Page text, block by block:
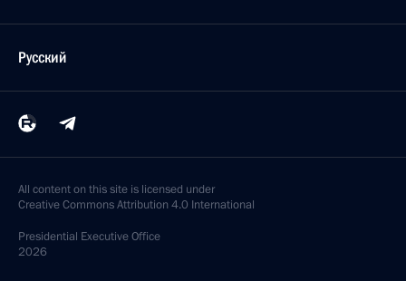
Русский
All content on this site is licensed under
Creative Commons Attribution 4.0 International
Presidential Executive Office
2026